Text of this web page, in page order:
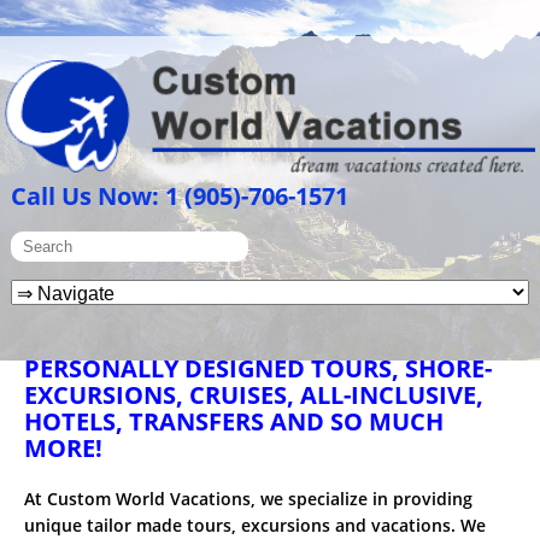
Call Us Now: 1 (905)-706-1571
PERSONALLY DESIGNED TOURS, SHORE-
EXCURSIONS, CRUISES, ALL-INCLUSIVE,
HOTELS, TRANSFERS AND SO MUCH
MORE!
At Custom World Vacations, we specialize in providing
unique tailor made tours, excursions and vacations. We